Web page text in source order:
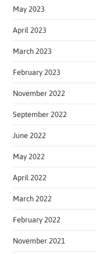
May 2023
April 2023
March 2023
February 2023
November 2022
September 2022
June 2022
May 2022
April 2022
March 2022
February 2022
November 2021